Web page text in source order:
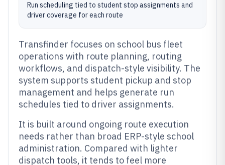
Run scheduling tied to student stop assignments and
driver coverage for each route
Transfinder focuses on school bus fleet
operations with route planning, routing
workflows, and dispatch-style visibility. The
system supports student pickup and stop
management and helps generate run
schedules tied to driver assignments.
It is built around ongoing route execution
needs rather than broad ERP-style school
administration. Compared with lighter
dispatch tools, it tends to feel more